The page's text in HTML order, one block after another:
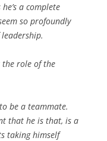
a complete
so profoundly
the role of the
be a teammate.
that he is that, is a
taking himself